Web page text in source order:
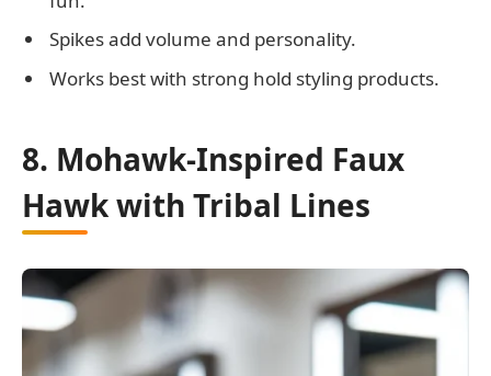
Spikes add volume and personality.
Works best with strong hold styling products.
8. Mohawk-Inspired Faux
Hawk with Tribal Lines